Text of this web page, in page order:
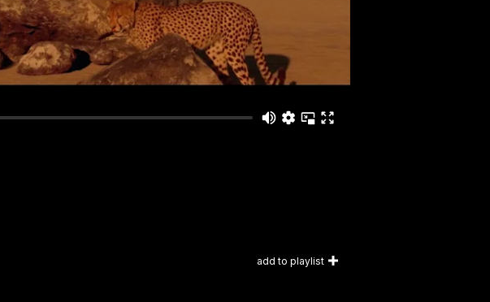
add to playlist